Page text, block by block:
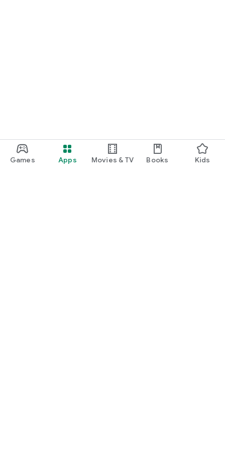
Games Apps Movies & TV Books Kids